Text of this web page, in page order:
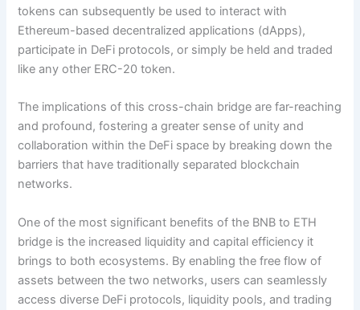
tokens can subsequently be used to interact with
Ethereum-based decentralized applications (dApps),
participate in DeFi protocols, or simply be held and traded
like any other ERC-20 token.
The implications of this cross-chain bridge are far-reaching
and profound, fostering a greater sense of unity and
collaboration within the DeFi space by breaking down the
barriers that have traditionally separated blockchain
networks.
One of the most significant benefits of the BNB to ETH
bridge is the increased liquidity and capital efficiency it
brings to both ecosystems. By enabling the free flow of
assets between the two networks, users can seamlessly
access diverse DeFi protocols, liquidity pools, and trading